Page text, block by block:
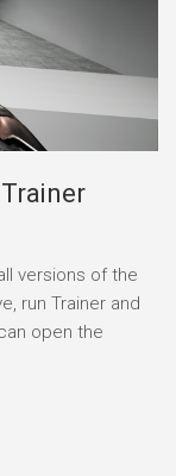
versions of the
run Trainer and
open the